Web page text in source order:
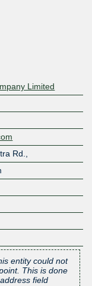
Limited
Rd.,
entity could not
This is done
field